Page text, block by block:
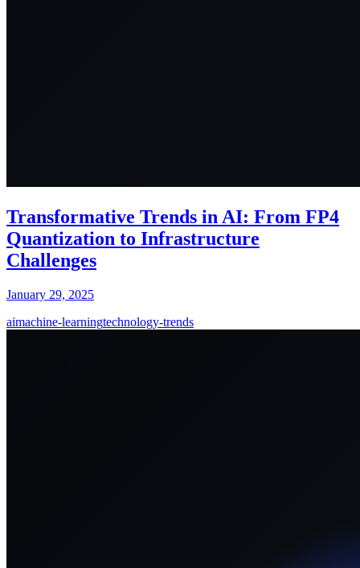
Transformative Trends in AI: From FP4
Quantization to Infrastructure
Challenges
January 29, 2025
aimachine-learningtechnology-trends